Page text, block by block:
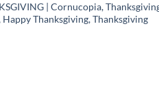
| Cornucopia,
Happy Thanksgiving, Thanksgiving